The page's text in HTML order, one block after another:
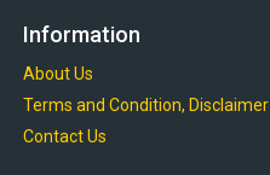
Information
About Us
Terms and Condition, Disclaimer
Contact Us